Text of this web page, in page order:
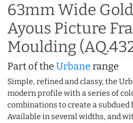
63mm Wide
Ayous Picture
Moulding
Part of the Urbane range
Simple, refined and classy, the
modern profile with a series of
combinations to create a
Available in several widths, and